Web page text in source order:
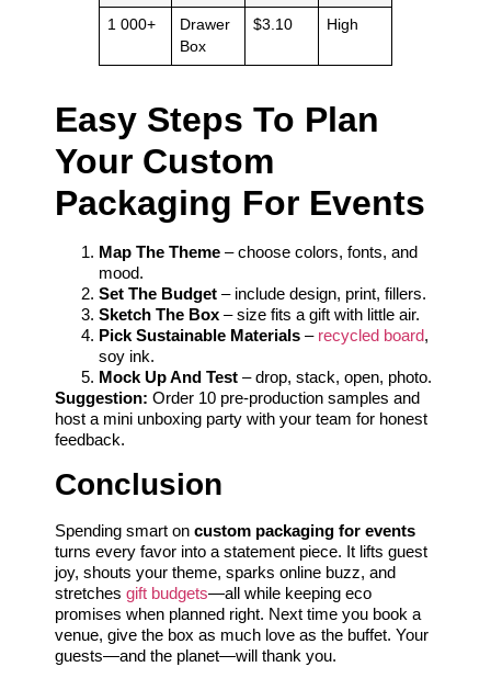
1 000+
Drawer
Box
$3.10 High
Easy Steps To Plan
Your Custom
Packaging For Events
Map The Theme – choose colors, fonts, and
mood.
Set The Budget – include design, print, fillers.
Sketch The Box – size fits a gift with little air.
Pick Sustainable Materials – recycled board,
soy ink.
Mock Up And Test – drop, stack, open, photo.
Suggestion: Order 10 pre-production samples and
host a mini unboxing party with your team for honest
feedback.
Conclusion
Spending smart on custom packaging for events
turns every favor into a statement piece. It lifts guest
joy, shouts your theme, sparks online buzz, and
stretches gift budgets—all while keeping eco
promises when planned right. Next time you book a
venue, give the box as much love as the buffet. Your
guests—and the planet—will thank you.